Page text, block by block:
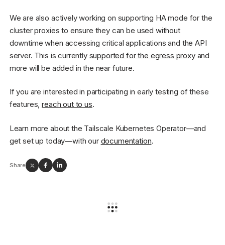
We are also actively working on supporting HA mode for the
cluster proxies to ensure they can be used without
downtime when accessing critical applications and the API
server. This is currently supported for the egress proxyand
more will be added in the near future.
If you are interested in participating in early testing of these
features,reach out to us.
Learn more about the Tailscale Kubernetes Operator—and
get set up today—with our documentation.
Share